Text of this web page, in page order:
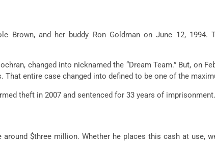
Brown, and her buddy Ron Goldman on June 12, 1994.
changed into nicknamed the “Dream Team.” But, on
Thatentire casechanged into defined to beone of the
theft in 2007 and sentenced for 33 years of imprisonment.
around $threemillion. Whether he places thiscash at use,